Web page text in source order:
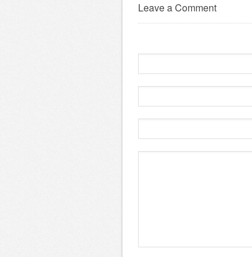
Leave a Comment